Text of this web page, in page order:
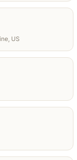
US